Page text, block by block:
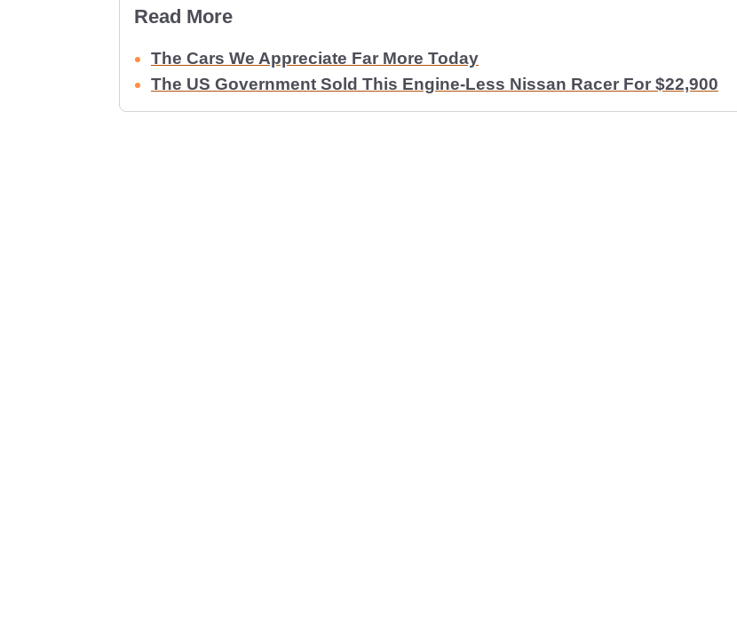
Read More
The Cars We Appreciate Far More Today
The US Government Sold This Engine-Less Nissan Racer For $22,900